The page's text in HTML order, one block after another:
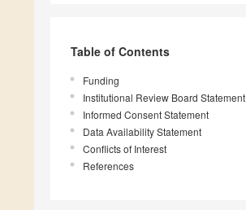
Table of Contents
Funding
Institutional Review Board Statement
Informed Consent Statement
Data Availability Statement
Conflicts of Interest
References